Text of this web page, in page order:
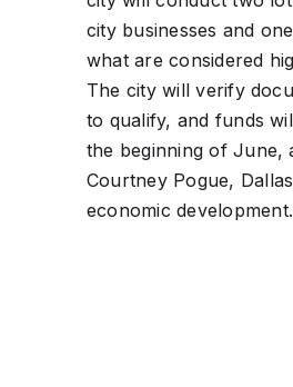
city businesses and
what are considered
The city will verify
to qualify, and funds
the beginning of June,
Courtney Pogue,
economic development.